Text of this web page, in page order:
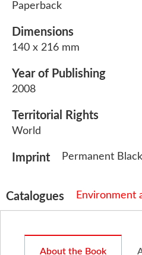
Paperback
Dimensions
140 x 216 mm
Year of Publishing
2008
Territorial Rights
World
Imprint Permanent Black
Catalogues Environment
About the Book